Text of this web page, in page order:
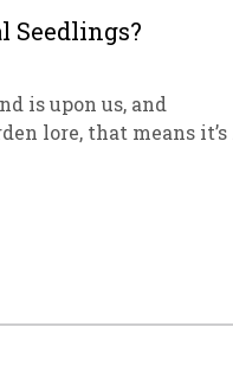
Seedlings?
is upon us, and
lore, that means it’s